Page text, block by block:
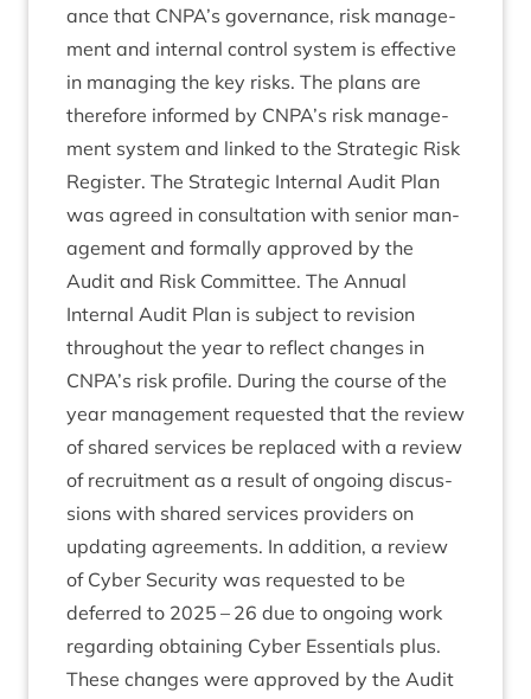
ance that CNPA’s gov­ernance, risk man­age­
ment and intern­al con­trol sys­tem is effect­ive
in man­aging the key risks. The plans are
there­fore informed by CNPA’s risk man­age­
ment sys­tem and linked to the Stra­tegic Risk
Register. The Stra­tegic Intern­al Audit Plan
was agreed in con­sulta­tion with seni­or man­
age­ment and form­ally approved by the
Audit and Risk Com­mit­tee. The Annu­al
Intern­al Audit Plan is sub­ject to revi­sion
through­out the year to reflect changes in
CNPA’s risk pro­file. Dur­ing the course of the
year man­age­ment reques­ted that the review
of shared ser­vices be replaced with a review
of recruit­ment as a res­ult of ongo­ing dis­cus­
sions with shared ser­vices pro­viders on
updat­ing agree­ments. In addi­tion, a review
of Cyber Secur­ity was reques­ted to be
deferred to 2025 – 26 due to ongo­ing work
regard­ing obtain­ing Cyber Essen­tials plus.
These changes were approved by the Audit